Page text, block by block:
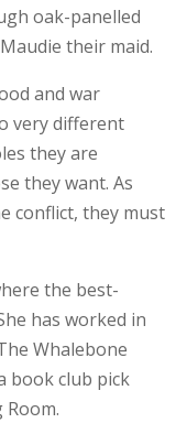
oak-panelled
their maid.
and war
very different
they are
they want. As
conflict, they must
the best-
has worked in
Whalebone
book club pick
Room.